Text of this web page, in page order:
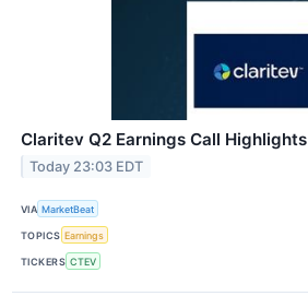
Claritev Q2 Earnings Call Highlights
Today 23:03 EDT
VIA MarketBeat
TOPICS Earnings
TICKERS CTEV